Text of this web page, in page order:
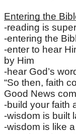
Entering the
-reading is
-entering the
-enter to hear
by Him
-hear God’s
“So then, faith
Good News
-build your faith
-wisdom is built
-wisdom is like